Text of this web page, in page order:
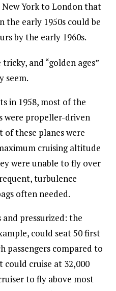
York to London that
the early 1950s could be
by the early 1960s.
and “golden ages”
seem.
in 1958, most of the
were propeller-driven
of these planes were
cruising altitude
were unable to fly over
turbulence
often needed.
and pressurized: the
could seat 50 first
passengers compared to
could cruise at 32,000
to fly above most